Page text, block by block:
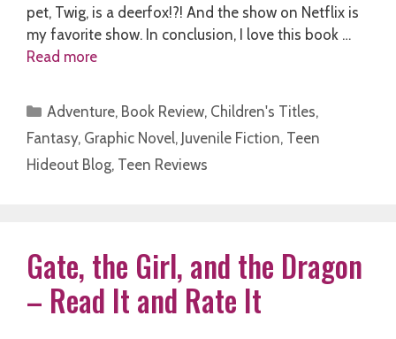
pet, Twig, is a deerfox!?! And the show on Netflix is
my favorite show. In conclusion, I love this book …
Read more
Categories
Adventure, Book Review, Children's Titles,
Fantasy, Graphic Novel, Juvenile Fiction, Teen
Hideout Blog, Teen Reviews
Gate, the Girl, and the Dragon
– Read It and Rate It